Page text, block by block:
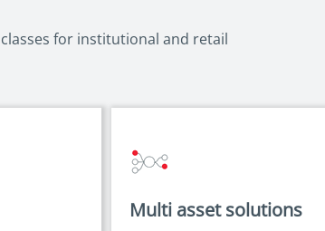
for institutional and retail
Multi asset solutions